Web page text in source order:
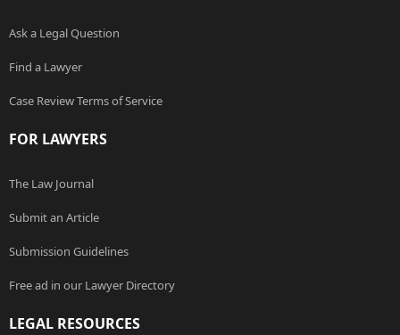
Ask a Legal Question
Find a Lawyer
Case Review Terms of Service
FOR LAWYERS
The Law Journal
Submit an Article
Submission Guidelines
Free ad in our Lawyer Directory
LEGAL RESOURCES